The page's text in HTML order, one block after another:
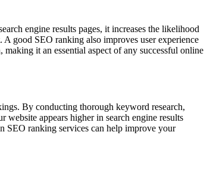
engine results pages, it increases the likelihood
good SEO ranking also improves user experience
it an essential aspect of any successful online
By conducting thorough keyword research,
appears higher in search engine results
SEO ranking services can help improve your